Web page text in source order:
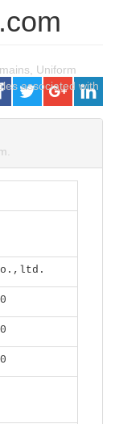
Uniform
associated with